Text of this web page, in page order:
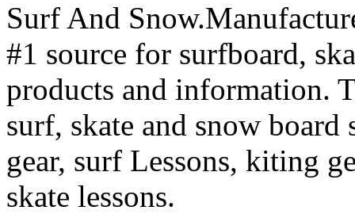
Surf And
#1 source for surfboard,
products and information.
surf, skate and snow
gear, surf Lessons, kiting
skate lessons.